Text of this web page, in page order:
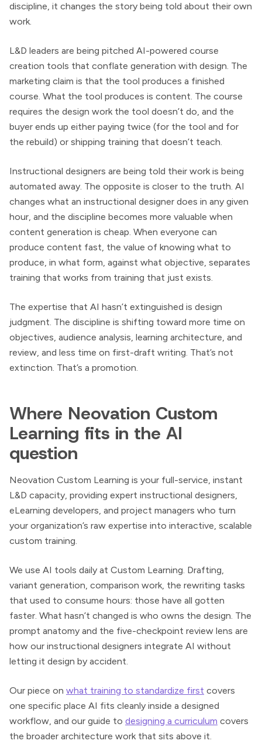
discipline, it changes the story being told about their own
work.
L&D leaders are being pitched AI-powered course
creation tools that conflate generation with design. The
marketing claim is that the tool produces a finished
course. What the tool produces is content. The course
requires the design work the tool doesn’t do, and the
buyer ends up either paying twice (for the tool and for
the rebuild) or shipping training that doesn’t teach.
Instructional designers are being told their work is being
automated away. The opposite is closer to the truth. AI
changes what an instructional designer does in any given
hour, and the discipline becomes more valuable when
content generation is cheap. When everyone can
produce content fast, the value of knowing what to
produce, in what form, against what objective, separates
training that works from training that just exists.
The expertise that AI hasn’t extinguished is design
judgment. The discipline is shifting toward more time on
objectives, audience analysis, learning architecture, and
review, and less time on first-draft writing. That’s not
extinction. That’s a promotion.
Where Neovation Custom
Learning fits in the AI
question
Neovation Custom Learning is your full-service, instant
L&D capacity, providing expert instructional designers,
eLearning developers, and project managers who turn
your organization’s raw expertise into interactive, scalable
custom training.
We use AI tools daily at Custom Learning. Drafting,
variant generation, comparison work, the rewriting tasks
that used to consume hours: those have all gotten
faster. What hasn’t changed is who owns the design. The
prompt anatomy and the five-checkpoint review lens are
how our instructional designers integrate AI without
letting it design by accident.
Our piece on what training to standardize first covers
one specific place AI fits cleanly inside a designed
workflow, and our guide to designing a curriculum covers
the broader architecture work that sits above it.